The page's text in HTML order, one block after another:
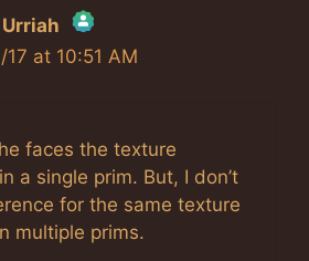
Person Badge!
by CleanTalk
at 10:51 AM
faces the texture
a single prim. But, I don’t
for the same texture
multiple prims.